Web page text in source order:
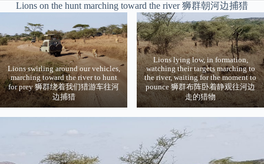
Lions on the hunt marching toward the river 狮群朝河边捕猎
Lions swirling around our vehicles,
marching toward the river to hunt
for prey 狮群绕着我们猎游车往河
边捕猎
Lions lying low, in formation,
watching their targets marching to
the river, waiting for the moment to
pounce 狮群布阵卧着静观往河边
走的猎物